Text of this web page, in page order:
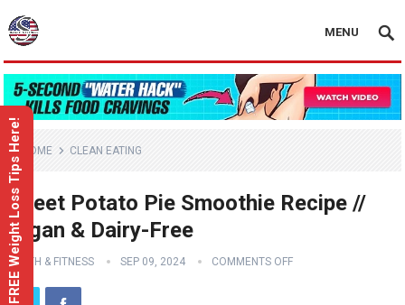
MENU
HOME CLEAN EATING
Sweet Potato Pie Smoothie Recipe //
Vegan & Dairy-Free
HEALTH & FITNESS SEP 09, 2024 COMMENTS OFF
FREE Weight Loss Tips Here!